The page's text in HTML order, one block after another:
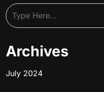
Archives
July 2024